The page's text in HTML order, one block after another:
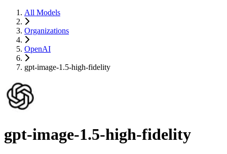
All Models
Organizations
OpenAI
gpt-image-1.5-high-fidelity
gpt-image-1.5-high-fidelity